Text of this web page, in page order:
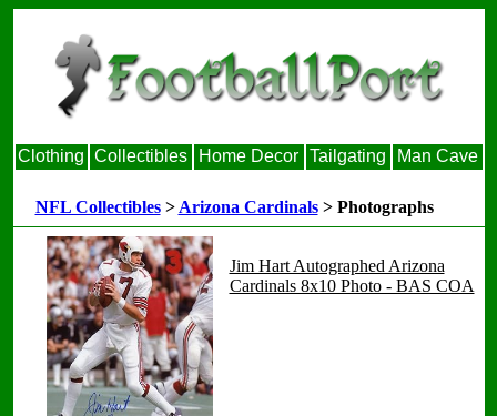
Clothing Collectibles Home Decor Tailgating Man Cave
NFL Collectibles> Arizona Cardinals> Photographs
Jim Hart Autographed Arizona
Cardinals 8x10 Photo - BAS COA